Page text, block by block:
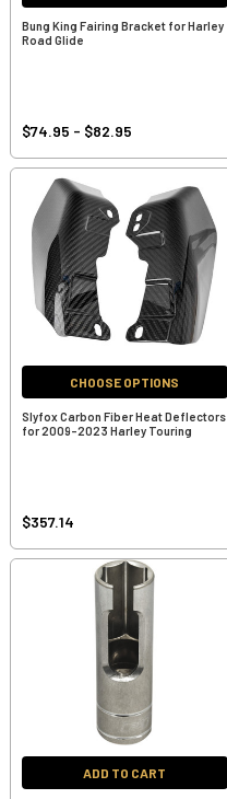
Bung King Fairing Bracket for Harley
Road Glide
$74.95 - $82.95
CHOOSE OPTIONS
Slyfox Carbon Fiber Heat Deflectors
for 2009-2023 Harley Touring
$357.14
ADD TO CART